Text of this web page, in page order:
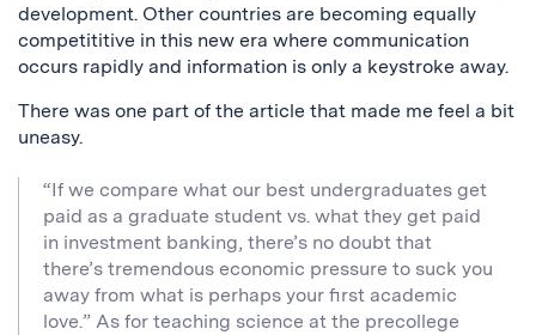
development. Other countries are becoming equally
competititive in this new era where communication
occurs rapidly and information is only a keystroke away.
There was one part of the article that made me feel a bit
uneasy.
“If we compare what our best undergraduates get
paid as a graduate student vs. what they get paid
in investment banking, there’s no doubt that
there’s tremendous economic pressure to suck you
away from what is perhaps your first academic
love.” As for teaching science at the precollege